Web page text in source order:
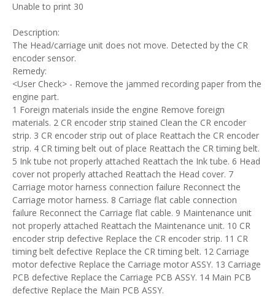
Unable to print 30
Description:
The Head/carriage unit does not move. Detected by the CR
encoder sensor.
Remedy:
<User Check> - Remove the jammed recording paper from the
engine part.
1 Foreign materials inside the engine Remove foreign
materials. 2 CR encoder strip stained Clean the CR encoder
strip. 3 CR encoder strip out of place Reattach the CR encoder
strip. 4 CR timing belt out of place Reattach the CR timing belt.
5 Ink tube not properly attached Reattach the Ink tube. 6 Head
cover not properly attached Reattach the Head cover. 7
Carriage motor harness connection failure Reconnect the
Carriage motor harness. 8 Carriage flat cable connection
failure Reconnect the Carriage flat cable. 9 Maintenance unit
not properly attached Reattach the Maintenance unit. 10 CR
encoder strip defective Replace the CR encoder strip. 11 CR
timing belt defective Replace the CR timing belt. 12 Carriage
motor defective Replace the Carriage motor ASSY. 13 Carriage
PCB defective Replace the Carriage PCB ASSY. 14 Main PCB
defective Replace the Main PCB ASSY.